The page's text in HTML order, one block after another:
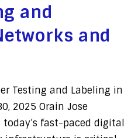
and
and
Testing and Labeling in
2025 Orain Jose
fast-paced digital